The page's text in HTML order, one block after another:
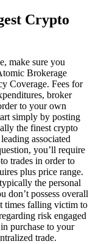
Crypto
make sure you
Brokerage
Coverage. Fees for
broker
to your own
simply by posting
the finest crypto
associated
you’ll require
trades in order to
plus price range.
the personal
don’t possess overall
times falling victim to
risk engaged
purchase to your
trade.